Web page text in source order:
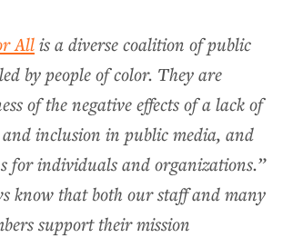
Allis a diverse coalition of public
by people of color. They are
of the negative effects of a lack of
inclusion in public media, and
for individuals and organizations.”
know that both our staff and many
support their mission